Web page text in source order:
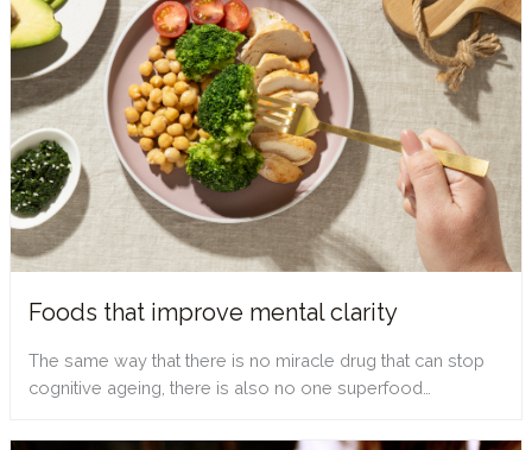
Foods that improve mental clarity
The same way that there is no miracle drug that can stop
cognitive ageing, there is also no one superfood…